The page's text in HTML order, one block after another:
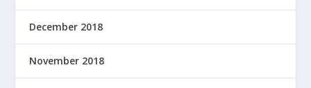
December 2018
November 2018